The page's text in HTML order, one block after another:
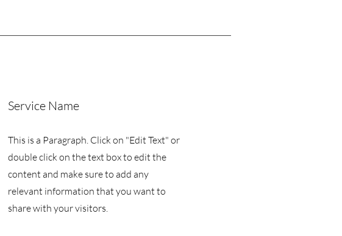
Service Name
This is a Paragraph. Click on "Edit Text" or
double click on the text box to edit the
content and make sure to add any
relevant information that you want to
share with your visitors.